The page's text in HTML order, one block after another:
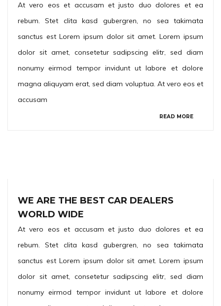
At vero eos et accusam et justo duo dolores et ea
rebum. Stet clita kasd gubergren, no sea takimata
sanctus est Lorem ipsum dolor sit amet. Lorem ipsum
dolor sit amet, consetetur sadipscing elitr, sed diam
nonumy eirmod tempor invidunt ut labore et dolore
magna aliquyam erat, sed diam voluptua. At vero eos et
accusam
READ MORE
WE ARE THE BEST CAR DEALERS
WORLD WIDE
At vero eos et accusam et justo duo dolores et ea
rebum. Stet clita kasd gubergren, no sea takimata
sanctus est Lorem ipsum dolor sit amet. Lorem ipsum
dolor sit amet, consetetur sadipscing elitr, sed diam
nonumy eirmod tempor invidunt ut labore et dolore